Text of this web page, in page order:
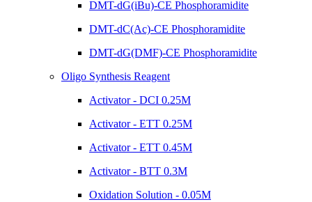
DMT-dG(iBu)-CE Phosphoramidite
DMT-dC(Ac)-CE Phosphoramidite
DMT-dG(DMF)-CE Phosphoramidite
Oligo Synthesis Reagent
Activator - DCI 0.25M
Activator - ETT 0.25M
Activator - ETT 0.45M
Activator - BTT 0.3M
Oxidation Solution - 0.05M